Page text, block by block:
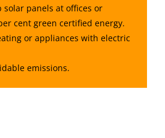
panels at offices or
cent green certified energy.
or appliances with electric
emissions.